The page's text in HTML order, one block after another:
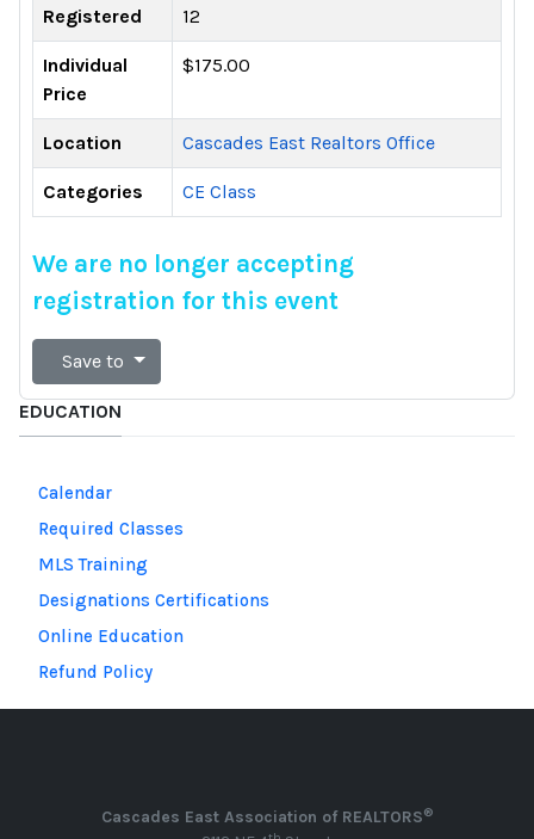
Registered 12
Individual
Price
$175.00
Location Cascades East Realtors Office
Categories CE Class
We are no longer accepting
registration for this event
Save to
EDUCATION
Calendar
Required Classes
MLS Training
Designations Certifications
Online Education
Refund Policy
Cascades East Association of REALTORS®